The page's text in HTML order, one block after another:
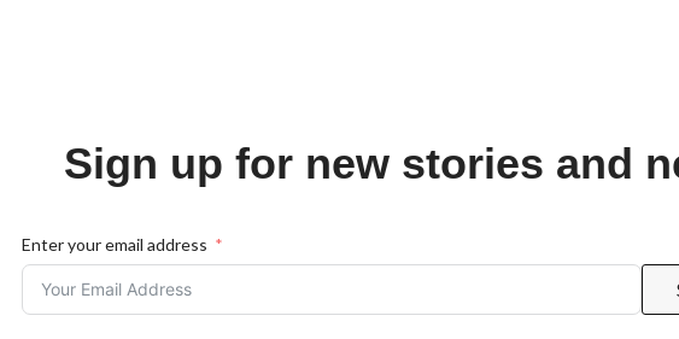
Sign up for new stories and
Enter your email address